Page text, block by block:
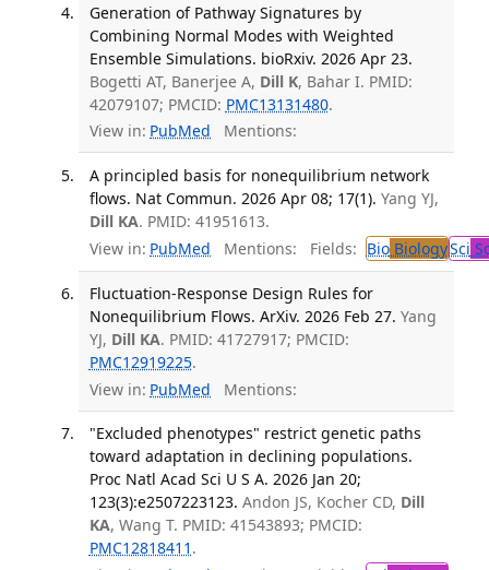
Generation of Pathway Signatures by
Combining Normal Modes with Weighted
Ensemble Simulations. bioRxiv. 2026 Apr 23.
Bogetti AT, Banerjee A, Dill K, Bahar I. PMID:
42079107; PMCID: PMC13131480.
View in: PubMed Mentions:
A principled basis for nonequilibrium network
flows. Nat Commun. 2026 Apr 08; 17(1). Yang YJ,
Dill KA. PMID: 41951613.
View in: PubMed Mentions: Fields: BioBiologySci
Fluctuation-Response Design Rules for
Nonequilibrium Flows. ArXiv. 2026 Feb 27. Yang
YJ, Dill KA. PMID: 41727917; PMCID:
PMC12919225.
View in: PubMed Mentions:
"Excluded phenotypes" restrict genetic paths
toward adaptation in declining populations.
Proc Natl Acad Sci U S A. 2026 Jan 20;
123(3):e2507223123. Andon JS, Kocher CD, Dill
KA, Wang T. PMID: 41543893; PMCID:
PMC12818411 .